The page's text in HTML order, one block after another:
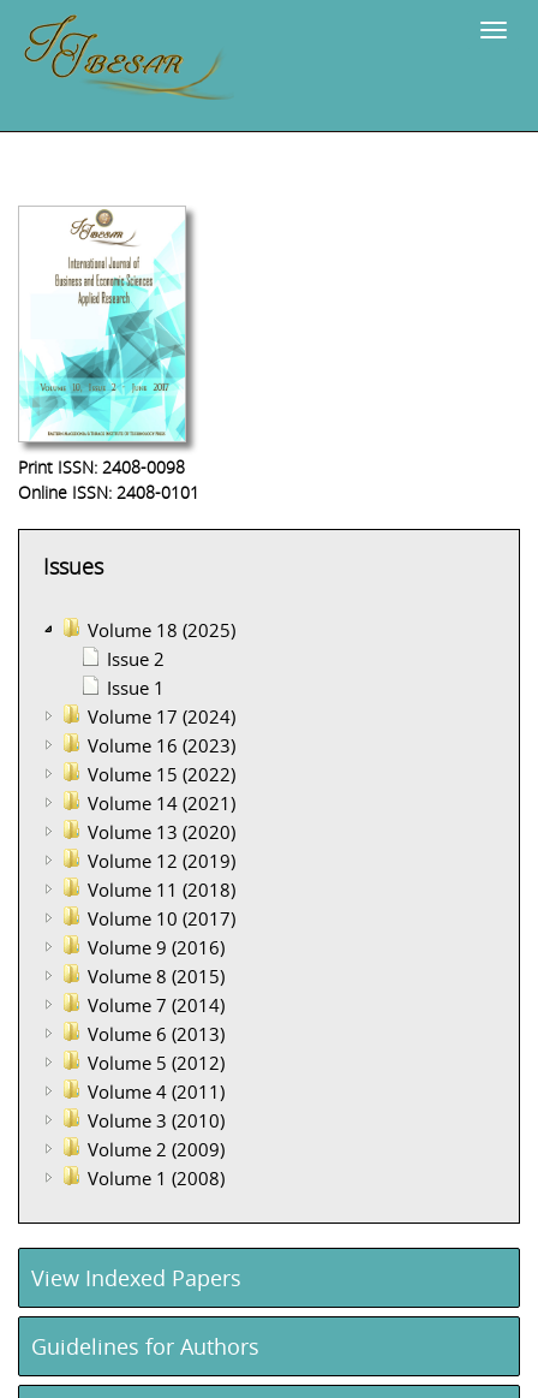
Print ISSN: 2408-0098
Online ISSN: 2408-0101
Issues
Volume 18 (2025)
Issue 2
Issue 1
Volume 17 (2024)
Volume 16 (2023)
Volume 15 (2022)
Volume 14 (2021)
Volume 13 (2020)
Volume 12 (2019)
Volume 11 (2018)
Volume 10 (2017)
Volume 9 (2016)
Volume 8 (2015)
Volume 7 (2014)
Volume 6 (2013)
Volume 5 (2012)
Volume 4 (2011)
Volume 3 (2010)
Volume 2 (2009)
Volume 1 (2008)
View Indexed Papers
Guidelines for Authors